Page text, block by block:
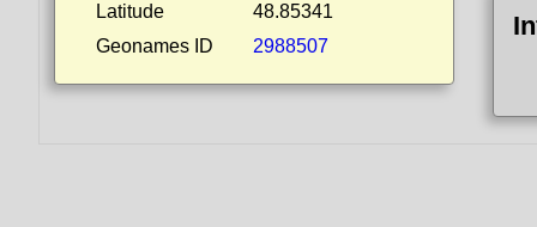
Latitude
48.85341
Geonames ID
2988507